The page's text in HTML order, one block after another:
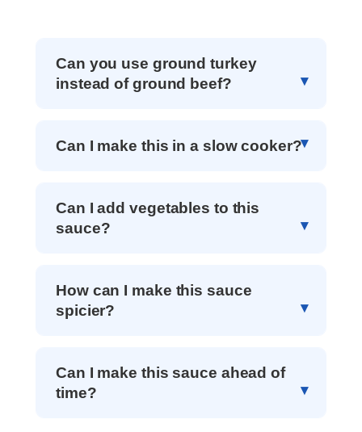
Can you use ground turkey
instead of ground beef?
Can I make this in a slow cooker?
Can I add vegetables to this
sauce?
How can I make this sauce
spicier?
Can I make this sauce ahead of
time?